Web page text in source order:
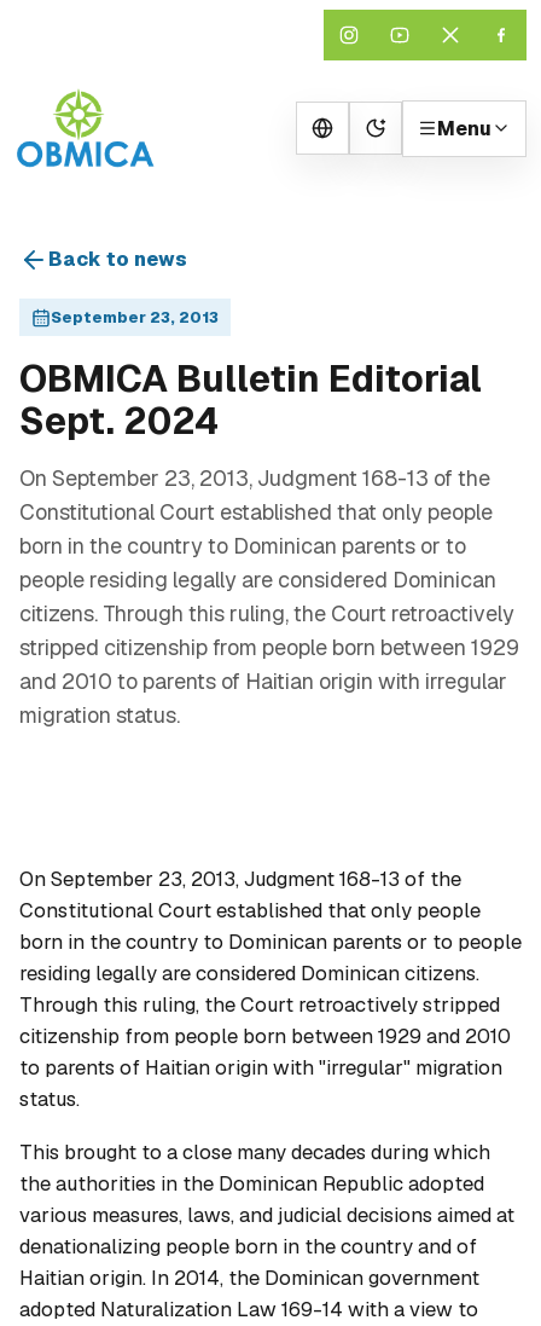
Change theme
Menu
Back to news
September 23, 2013
OBMICA Bulletin Editorial
Sept. 2024
On September 23, 2013, Judgment 168-13 of the
Constitutional Court established that only people
born in the country to Dominican parents or to
people residing legally are considered Dominican
citizens. Through this ruling, the Court retroactively
stripped citizenship from people born between 1929
and 2010 to parents of Haitian origin with irregular
migration status.
On September 23, 2013, Judgment 168-13 of the
Constitutional Court established that only people
born in the country to Dominican parents or to people
residing legally are considered Dominican citizens.
Through this ruling, the Court retroactively stripped
citizenship from people born between 1929 and 2010
to parents of Haitian origin with "irregular" migration
status.
This brought to a close many decades during which
the authorities in the Dominican Republic adopted
various measures, laws, and judicial decisions aimed at
denationalizing people born in the country and of
Haitian origin. In 2014, the Dominican government
adopted Naturalization Law 169-14 with a view to